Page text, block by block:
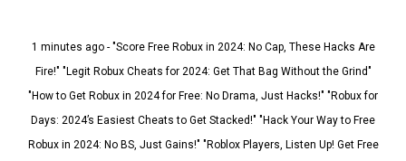
1 minutes ago - "Score Free Robux in 2024: No Cap, These Hacks Are
Fire!" "Legit Robux Cheats for 2024: Get That Bag Without the Grind"
"How to Get Robux in 2024 for Free: No Drama, Just Hacks!" "Robux for
Days: 2024’s Easiest Cheats to Get Stacked!" "Hack Your Way to Free
Robux in 2024: No BS, Just Gains!" "Roblox Players, Listen Up! Get Free